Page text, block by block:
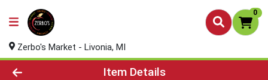
0
Zerbo's Market - Livonia, MI
Product Details Page
Item Details